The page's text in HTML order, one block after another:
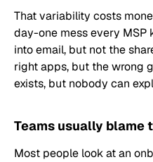
That variability costs
day-one mess every MSP
into email, but not the
right apps, but the wrong
exists, but nobody can
Teams usually blame
Most people look at an